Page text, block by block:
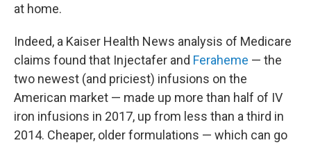
at home.
Indeed, a Kaiser Health News analysis of Medicare
claims found that Injectafer and Feraheme — the
two newest (and priciest) infusions on the
American market — made up more than half of IV
iron infusions in 2017, up from less than a third in
2014. Cheaper, older formulations — which can go